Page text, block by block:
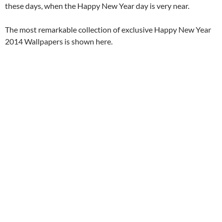
these days, when the Happy New Year day is very near.
The most remarkable collection of exclusive Happy New Year
2014 Wallpapers is shown here.